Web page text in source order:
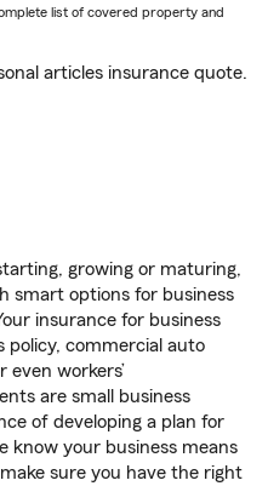
list of covered property and
articles insurance quote.
growing or maturing,
smart options for business
insurance for business
policy, commercial auto
even workers’
are small business
of developing a plan for
know your business means
sure you have the right